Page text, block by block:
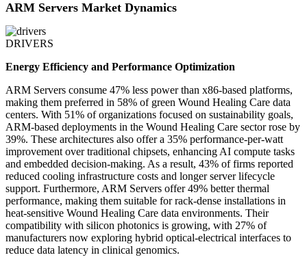
ARM Servers Market Dynamics
DRIVERS
Energy Efficiency and Performance Optimization
ARM Servers consume 47% less power than x86-based platforms,
making them preferred in 58% of green Wound Healing Care data
centers. With 51% of organizations focused on sustainability goals,
ARM-based deployments in the Wound Healing Care sector rose by
39%. These architectures also offer a 35% performance-per-watt
improvement over traditional chipsets, enhancing AI compute tasks
and embedded decision-making. As a result, 43% of firms reported
reduced cooling infrastructure costs and longer server lifecycle
support. Furthermore, ARM Servers offer 49% better thermal
performance, making them suitable for rack-dense installations in
heat-sensitive Wound Healing Care data environments. Their
compatibility with silicon photonics is growing, with 27% of
manufacturers now exploring hybrid optical-electrical interfaces to
reduce data latency in clinical genomics.